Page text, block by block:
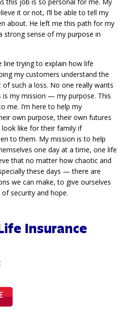
it or not, I’ll be able to tell my
about. He left me this path for my
strong sense of my purpose in
line trying to explain how life
my customers understand the
such a loss. No one really wants
my mission — my purpose. This
me. I’m here to help my
own purpose, their own futures
like for their family if
to them. My mission is to help
one day at a time, one life
that no matter how chaotic and
these days — there are
we can make, to give ourselves
security and hope.
Insurance